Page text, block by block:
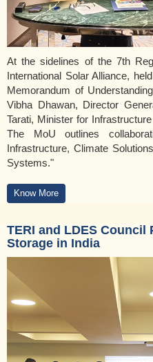
At the sidelines of the 7th
International Solar Alliance,
Memorandum of
Vibha Dhawan, Director
Tarati, Minister for
The MoU outlines
Infrastructure, Climate
Systems."
Know More
TERI and LDES
Storage in India